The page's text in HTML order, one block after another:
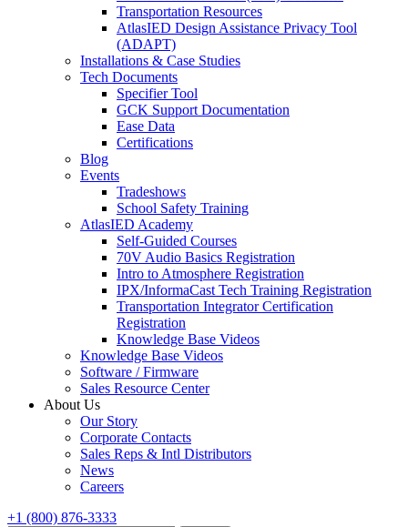
Transportation Resources
AtlasIED Design Assistance Privacy Tool
(ADAPT)
Installations & Case Studies
Tech Documents
Specifier Tool
GCK Support Documentation
Ease Data
Certifications
Blog
Events
Tradeshows
School Safety Training
AtlasIED Academy
Self-Guided Courses
70V Audio Basics Registration
Intro to Atmosphere Registration
IPX/InformaCast Tech Training Registration
Transportation Integrator Certification
Registration
Knowledge Base Videos
Knowledge Base Videos
Software / Firmware
Sales Resource Center
About Us
Our Story
Corporate Contacts
Sales Reps & Intl Distributors
News
Careers
+1 (800) 876-3333